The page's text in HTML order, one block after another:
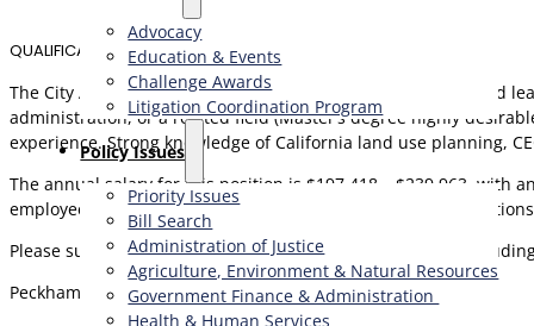
Advocacy
Education & Events
Challenge Awards
Litigation Coordination Program
​Policy Issues​
Priority Issues
Bill Search
Administration of Justice
Agriculture, Environment & Natural Resources
Government Finance & Administration
Health & Human Services
QUALIFICATIONS
The City Administrator is seeking a hands-on, results-oriented
administration, or a related field (Master’s degree highly
experience. Strong knowledge of California land use planning,
The annual salary for this position is $197,418 – $239,963, with
employee and dependents, deferred compensation
Please submit your compelling cover letter and resume
Peckham & McKenney